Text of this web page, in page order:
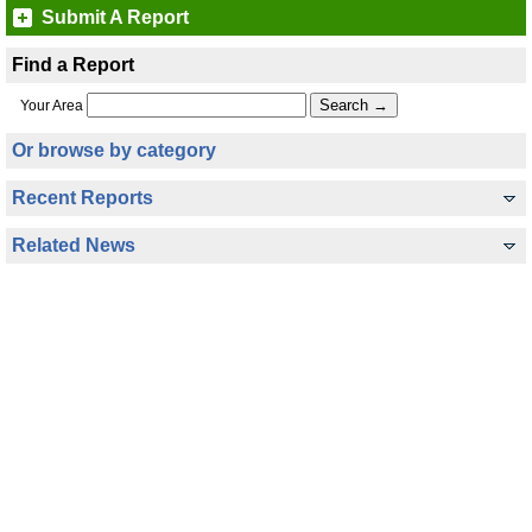
Submit A Report
Find a Report
Your Area
Or browse by category
Recent Reports
Related News